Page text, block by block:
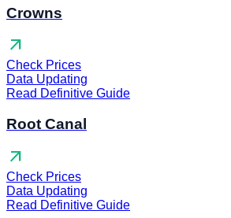
Crowns
arrow_outward
Check Prices
Data Updating
Read Definitive Guide
Root Canal
arrow_outward
Check Prices
Data Updating
Read Definitive Guide